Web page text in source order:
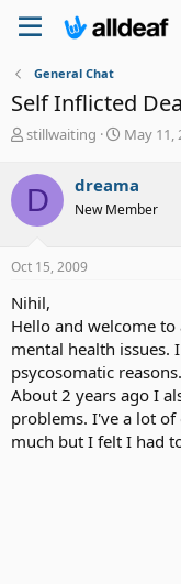
General Chat
Self Inflicted
T
r
e
a
d
t
r
t
e
r
stillwaiting
S
r
t
May 11,
D dreama
New Member
Oct 15, 2009
Nihil,
Hello and welcome
mental health issues.
psycosomatic
About 2 years ago I
problems. I've a lot
much but I felt I had